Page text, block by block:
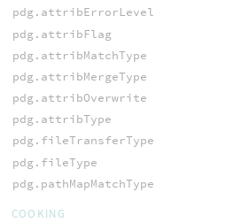
pdg.attribErrorLevel
pdg.attribFlag
pdg.attribMatchType
pdg.attribMergeType
pdg.attribOverwrite
pdg.attribType
pdg.fileTransferType
pdg.fileType
pdg.pathMapMatchType
COOKING